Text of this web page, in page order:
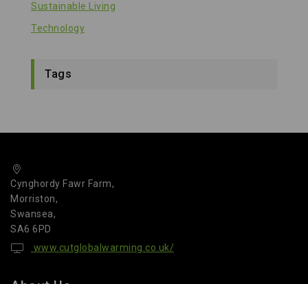
Sustainable Living
Technology
Tags
Cynghordy Fawr Farm,
Morriston,
Swansea,
SA6 6PD
www.cutglobalwarming.co.uk/